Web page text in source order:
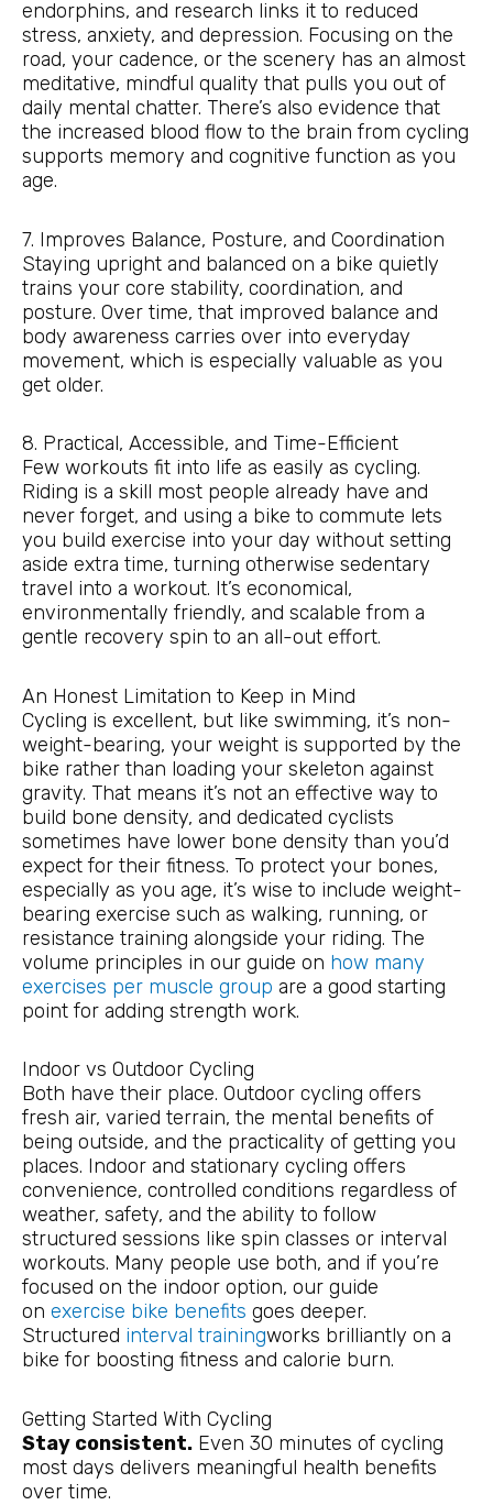
endorphins, and research links it to reduced
stress, anxiety, and depression. Focusing on the
road, your cadence, or the scenery has an almost
meditative, mindful quality that pulls you out of
daily mental chatter. There’s also evidence that
the increased blood flow to the brain from cycling
supports memory and cognitive function as you
age.
7. Improves Balance, Posture, and Coordination
Staying upright and balanced on a bike quietly
trains your core stability, coordination, and
posture. Over time, that improved balance and
body awareness carries over into everyday
movement, which is especially valuable as you
get older.
8. Practical, Accessible, and Time-Efficient
Few workouts fit into life as easily as cycling.
Riding is a skill most people already have and
never forget, and using a bike to commute lets
you build exercise into your day without setting
aside extra time, turning otherwise sedentary
travel into a workout. It’s economical,
environmentally friendly, and scalable from a
gentle recovery spin to an all-out effort.
An Honest Limitation to Keep in Mind
Cycling is excellent, but like swimming, it’s non-
weight-bearing, your weight is supported by the
bike rather than loading your skeleton against
gravity. That means it’s not an effective way to
build bone density, and dedicated cyclists
sometimes have lower bone density than you’d
expect for their fitness. To protect your bones,
especially as you age, it’s wise to include weight-
bearing exercise such as walking, running, or
resistance training alongside your riding. The
volume principles in our guide on how many
exercises per muscle group are a good starting
point for adding strength work.
Indoor vs Outdoor Cycling
Both have their place. Outdoor cycling offers
fresh air, varied terrain, the mental benefits of
being outside, and the practicality of getting you
places. Indoor and stationary cycling offers
convenience, controlled conditions regardless of
weather, safety, and the ability to follow
structured sessions like spin classes or interval
workouts. Many people use both, and if you’re
focused on the indoor option, our guide
on exercise bike benefits goes deeper.
Structured interval trainingworks brilliantly on a
bike for boosting fitness and calorie burn.
Getting Started With Cycling
Stay consistent. Even 30 minutes of cycling
most days delivers meaningful health benefits
over time.